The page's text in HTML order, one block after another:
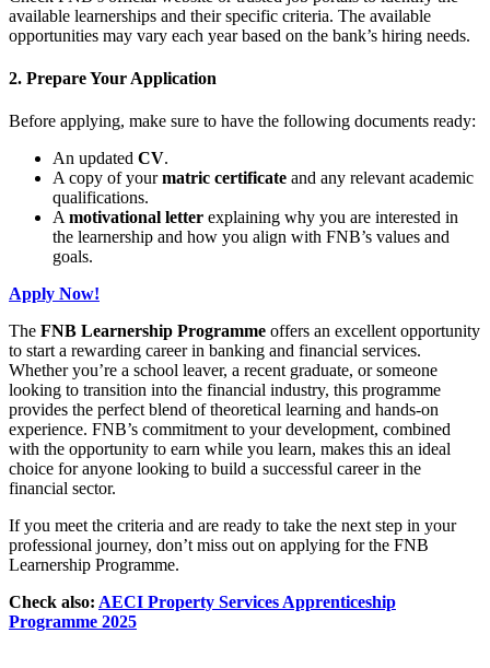
available learnerships and their specific criteria. The available
opportunities may vary each year based on the bank’s hiring needs.
2. Prepare Your Application
Before applying, make sure to have the following documents ready:
An updated CV.
A copy of yourmatric certificate and any relevant academic
qualifications.
A motivational letter explaining why you are interested in
the learnership and how you align with FNB’s values and
goals.
Apply Now!
The FNB Learnership Programme offers an excellent opportunity
to start a rewarding career in banking and financial services.
Whether you’re a school leaver, a recent graduate, or someone
looking to transition into the financial industry, this programme
provides the perfect blend of theoretical learning and hands-on
experience. FNB’s commitment to your development, combined
with the opportunity to earn while you learn, makes this an ideal
choice for anyone looking to build a successful career in the
financial sector.
If you meet the criteria and are ready to take the next step in your
professional journey, don’t miss out on applying for the FNB
Learnership Programme.
Check also: AECI Property Services Apprenticeship
Programme 2025